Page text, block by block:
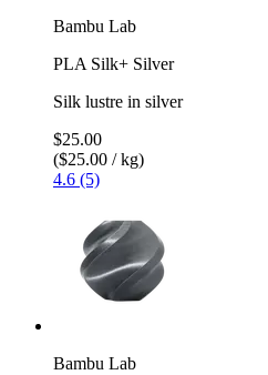
Bambu Lab
PLA Silk+ Silver
Silk lustre in silver
$25.00
($25.00 / kg)
4.6 (5)
Bambu Lab